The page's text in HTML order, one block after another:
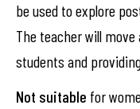
be used to explore
The teacher will
students and
Not suitable for